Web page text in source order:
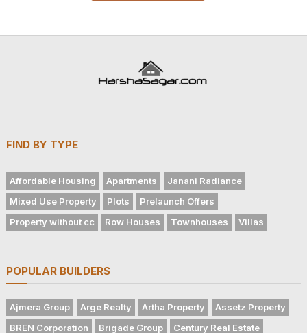
FIND BY TYPE
Affordable Housing Apartments
Janani Radiance
Mixed Use Property
Plots
Prelaunch Offers
Property without cc
Row Houses Townhouses Villas
POPULAR BUILDERS
Ajmera Group Arge Realty Artha Property
Assetz Property
BREN Corporation
Brigade Group
Century Real Estate